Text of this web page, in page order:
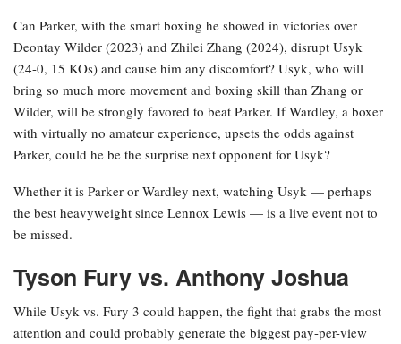
Can Parker, with the smart boxing he showed in victories over
Deontay Wilder (2023) and Zhilei Zhang (2024), disrupt Usyk
(24-0, 15 KOs) and cause him any discomfort? Usyk, who will
bring so much more movement and boxing skill than Zhang or
Wilder, will be strongly favored to beat Parker. If Wardley, a boxer
with virtually no amateur experience, upsets the odds against
Parker, could he be the surprise next opponent for Usyk?
Whether it is Parker or Wardley next, watching Usyk — perhaps
the best heavyweight since Lennox Lewis — is a live event not to
be missed.
Tyson Fury vs. Anthony Joshua
While Usyk vs. Fury 3 could happen, the fight that grabs the most
attention and could probably generate the biggest pay-per-view